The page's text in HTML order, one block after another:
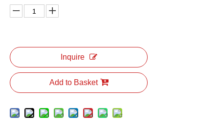
Inquire
Add to Basket